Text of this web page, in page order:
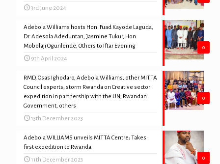
3rd June 2024
0
Adebola Williams hosts Hon. Fuad Kayode Laguda,
Dr. Adesola Adeduntan, Jasmine Tukur, Hon.
Mobolaji Ogunlende, Others to Iftar Evening
9th April 2024
0
RMD, Osas Ighodaro, Adebola Williams, other MITTA
Council experts, storm Rwanda on Creative sector
expedition in partnership with the UN, Rwandan
Government, others
13th December 2023
0
Adebola WILLIAMS unveils MITTA Centre; Takes
first expedition to Rwanda
11th December 2023